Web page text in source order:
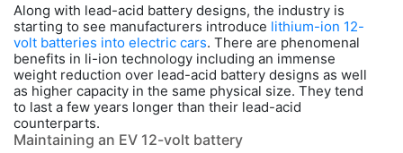
Along with lead-acid battery designs, the industry is
starting to see manufacturers introduce lithium-ion 12-
volt batteries into electric cars. There are phenomenal
benefits in li-ion technology including an immense
weight reduction over lead-acid battery designs as well
as higher capacity in the same physical size. They tend
to last a few years longer than their lead-acid
counterparts.
Maintaining an EV 12-volt battery